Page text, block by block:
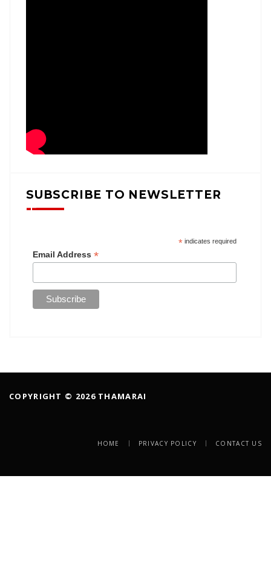
SUBSCRIBE TO NEWSLETTER
*indicates required
Email Address *
COPYRIGHT © 2026 THAMARAI
HOME PRIVACY POLICY CONTACT US